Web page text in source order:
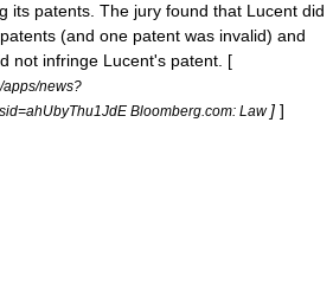
its patents. The jury found that Lucent did
(and one patent was invalid) and
not infringe Lucent's patent. [
apps/news?
Bloomberg.com: Law ] ]